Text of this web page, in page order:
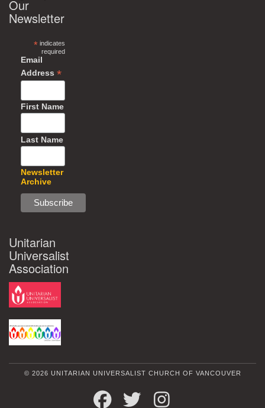
Our
Newsletter
*indicates
required
Email
Address *
First Name
Last Name
Newsletter
Archive
Unitarian
Universalist
Association
© 2026 UNITARIAN UNIVERSALIST CHURCH OF VANCOUVER
FACEBOOKTWITTER